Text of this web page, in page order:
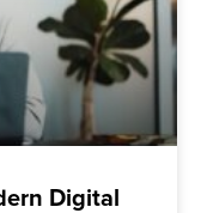
Digital